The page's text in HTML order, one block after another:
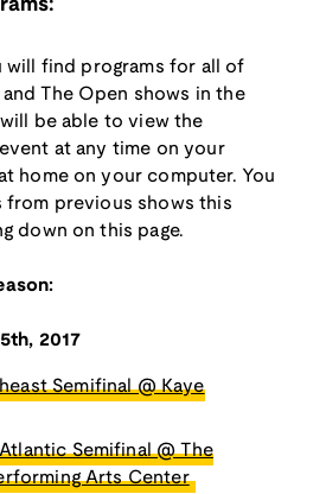
will find programs for all of
The Open shows in the
will be able to view the
at any time on your
home on your computer. You
from previous shows this
down on this page.
2017
Semifinal @ Kaye
Semifinal @ The
Arts Center